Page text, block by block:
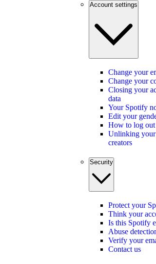
Account settings
Change your
Change your
Closing your
data
Your Spotify
Edit your
How to log
Unlinking
creators
Security
Protect your
Think your
Is this Spotify
Abuse
Verify your
Contact us